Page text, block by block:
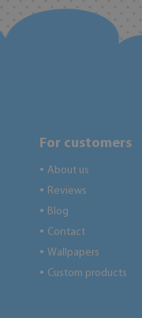
For customers
● About us
● Reviews
● Blog
● Contact
● Wallpapers
● Custom products